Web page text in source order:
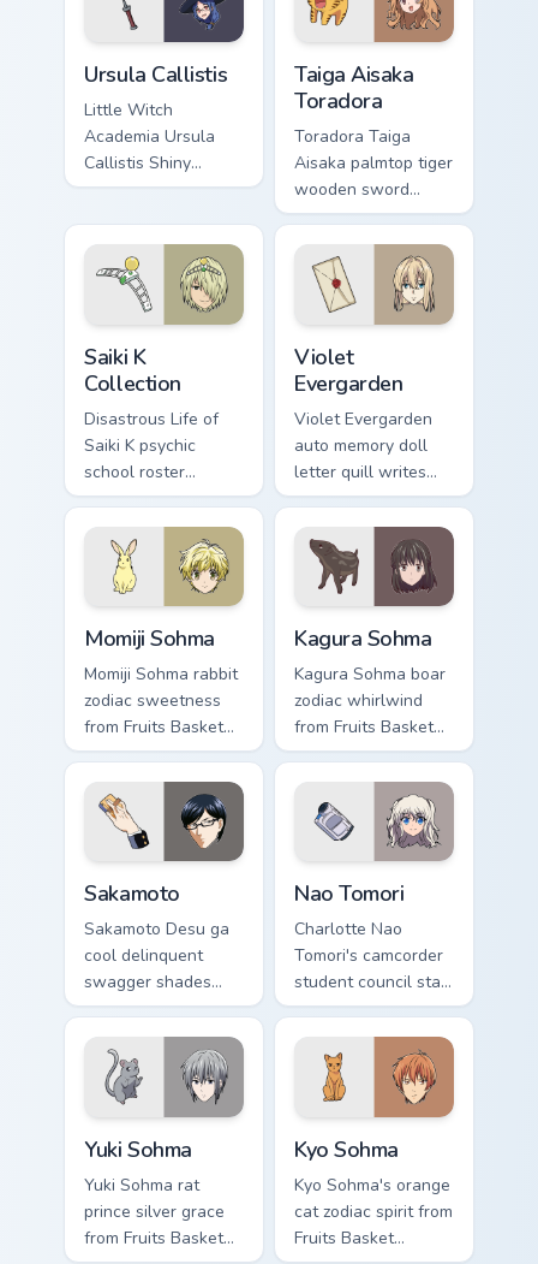
pointer.
Ursula Callistis
Little Witch
Academia Ursula
Callistis Shiny
Chariot Luna Nova
crowns your pointer
path.
Taiga Aisaka
Toradora
Toradora Taiga
Aisaka palmtop tiger
wooden sword
swings school
romance fire across
your pointer tabs.
Saiki K
Collection
Disastrous Life of
Saiki K psychic
school roster
deadpan comedy
colors your custom
anime pointer pair.
Violet
Evergarden
Violet Evergarden
auto memory doll
letter quill writes
postwar drama
elegance across
your pointer path.
Momiji Sohma
Momiji Sohma rabbit
zodiac sweetness
from Fruits Basket
hops wholesome
spring joy onto your
pointer.
Kagura Sohma
Kagura Sohma boar
zodiac whirlwind
from Fruits Basket
spins festival chaos
across your pointer
pair.
Sakamoto
Sakamoto Desu ga
cool delinquent
swagger shades
glide your pointer
with untouchable
school legend calm.
Nao Tomori
Charlotte Nao
Tomori's camcorder
student council star
frames your pointer
with superpower
school drama.
Yuki Sohma
Yuki Sohma rat
prince silver grace
from Fruits Basket
Kyo Sohma
Kyo Sohma's orange
cat zodiac spirit from
Fruits Basket